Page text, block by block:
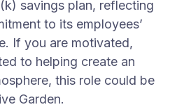
savings plan, reflecting
to its employees’
If you are motivated,
to helping create an
this role could be
Garden.